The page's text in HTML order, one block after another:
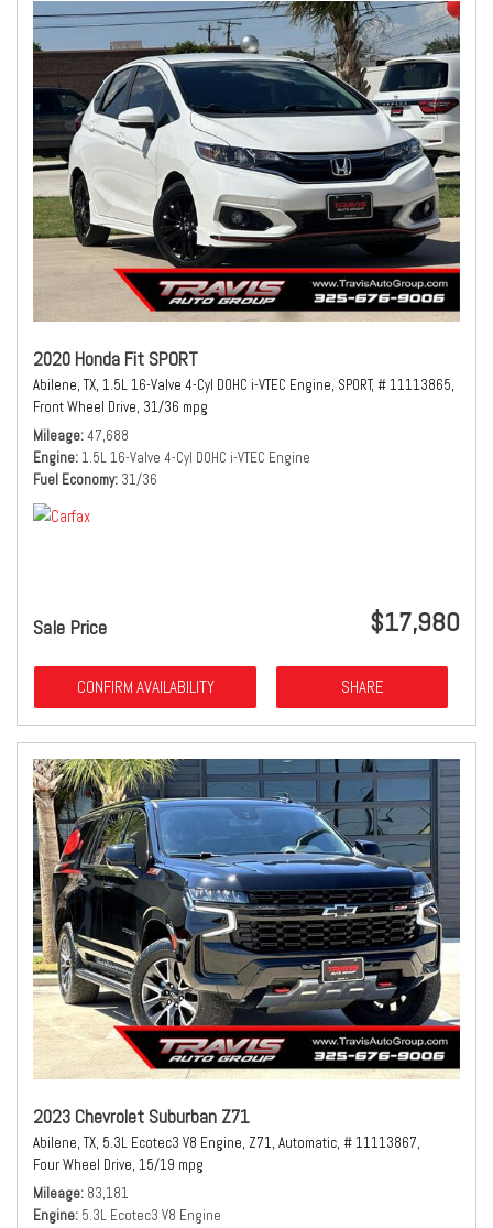
2020 Honda Fit SPORT
Abilene, TX, 1.5L 16-Valve 4-Cyl DOHC i-VTEC Engine, SPORT, # 11113865,
Front Wheel Drive, 31/36 mpg
Mileage 47,688
Engine 1.5L 16-Valve 4-Cyl DOHC i-VTEC Engine
Fuel Economy 31/36
Sale Price $17,980
CONFIRM AVAILABILITY SHARE
2023 Chevrolet Suburban Z71
Abilene, TX, 5.3L Ecotec3 V8 Engine, Z71, Automatic, # 11113867,
Four Wheel Drive, 15/19 mpg
Mileage 83,181
Engine 5.3L Ecotec3 V8 Engine